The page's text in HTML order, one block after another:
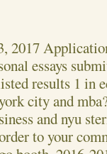
2017
essays
results 1 in
city and
and nyu
to your